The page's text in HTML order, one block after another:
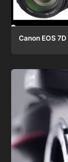
Canon EOS